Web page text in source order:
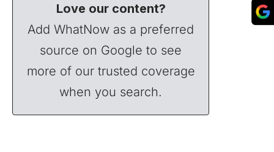
Love our content?
Add WhatNow as a preferred
source on Google to see
more of our trusted coverage
when you search.